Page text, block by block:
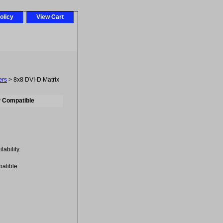
View Cart
> 8x8 DVI-D Matrix
Compatible